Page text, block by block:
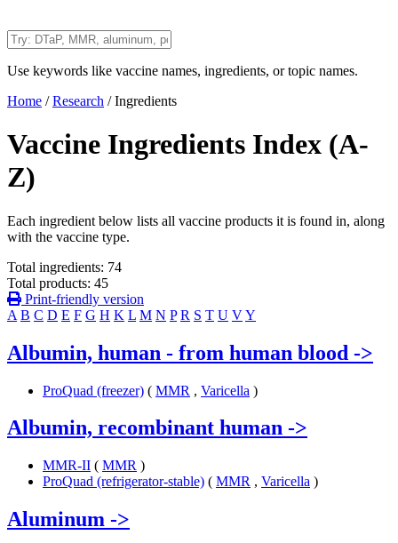
Use keywords like vaccine names, ingredients, or topic names.
Home / Research /Ingredients
Vaccine Ingredients Index (A-
Z)
Each ingredient below lists all vaccine products it is found in, along
with the vaccine type.
Total ingredients: 74
Total products: 45
Print-friendly version
A B C D E F G H K L M N P R S T U VY
Albumin, human - from human blood ->
ProQuad (freezer) ( MMR , Varicella )
Albumin, recombinant human ->
MMR-II ( MMR )
ProQuad (refrigerator-stable) ( MMR , Varicella )
Aluminum ->